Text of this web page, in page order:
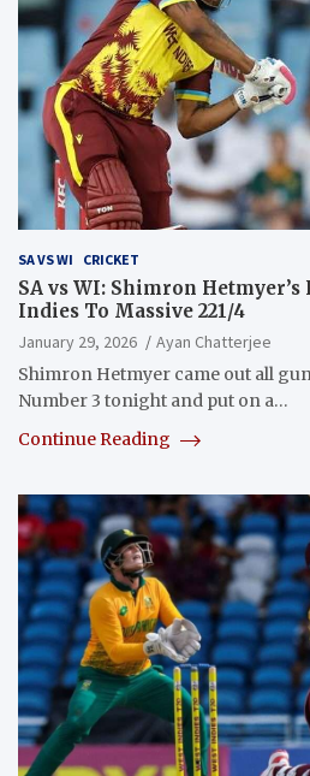
SA VS WI CRICKET
SA vs WI: Shimron
Indies To Massive 221/4
January 29, 2026
Ayan Chatterjee
Shimron Hetmyer came out all
Number 3 tonight and put on a…
Continue Reading